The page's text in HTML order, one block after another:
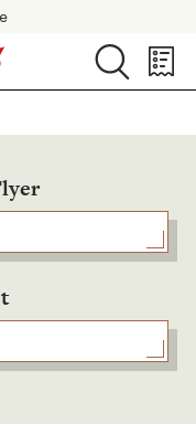
Search
Search
List